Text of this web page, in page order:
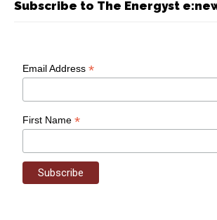
Subscribe to The Energyst
Email Address*
First Name*